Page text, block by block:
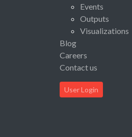
Events
Outputs
Visualizations
Blog
Careers
Contact us
User Login